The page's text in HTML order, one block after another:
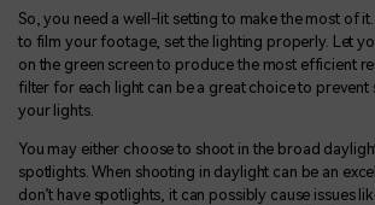
So, you need a well-lit setting to make the most of
to film your footage, set the lighting properly. Let
on the green screen to produce the most efficient
filter for each light can be a great choice to prevent
your lights.
You may either choose to shoot in the broad
spotlights. When shooting in daylight can be an
don’t have spotlights, it can possibly cause issues